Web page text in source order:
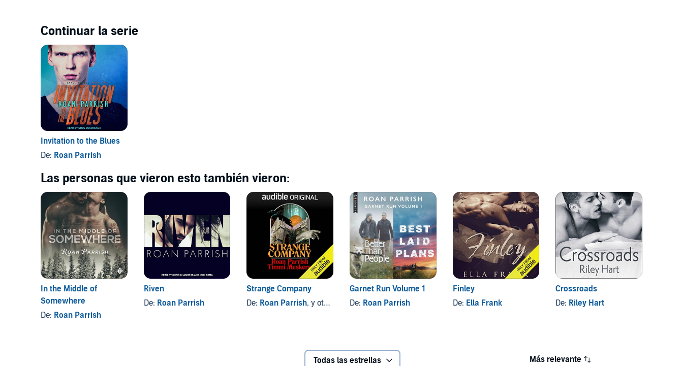
Continuar la serie
Invitation to the Blues
De: Roan Parrish
Las personas que vieron esto también vieron:
In the Middle of
Somewhere
De: Roan Parrish
Riven
De: Roan Parrish
Strange Company
De: Roan Parrish, y otros
Garnet Run Volume 1
De: Roan Parrish
Finley
De: Ella Frank
Crossroads
De: Riley Hart
Todas las estrellas Más relevante